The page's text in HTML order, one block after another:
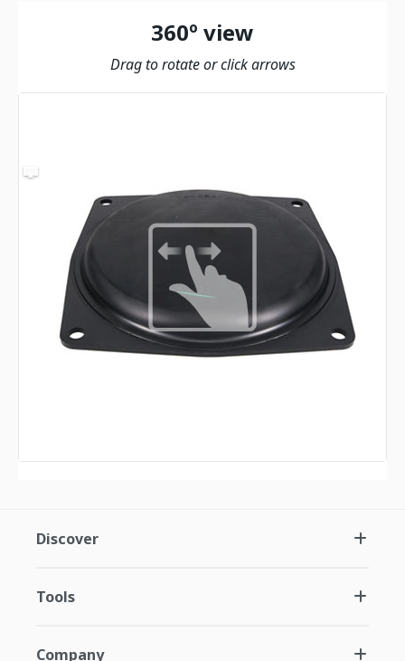
360º view
Drag to rotate or click arrows
Discover
Tools
Company